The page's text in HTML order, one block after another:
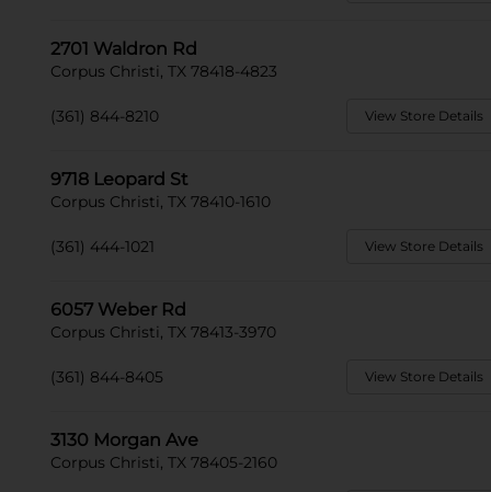
2701 Waldron Rd
Corpus Christi, TX 78418-4823
(361) 844-8210 View Store Details
9718 Leopard St
Corpus Christi, TX 78410-1610
(361) 444-1021 View Store Details
6057 Weber Rd
Corpus Christi, TX 78413-3970
(361) 844-8405 View Store Details
3130 Morgan Ave
Corpus Christi, TX 78405-2160